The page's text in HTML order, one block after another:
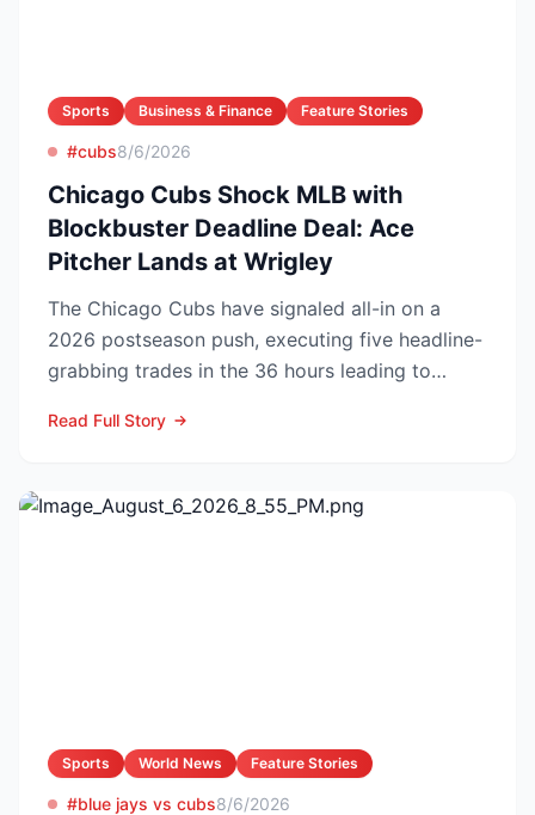
Sports Business & Finance Feature Stories
#cubs8/6/2026
Chicago Cubs Shock MLB with
Blockbuster Deadline Deal: Ace
Pitcher Lands at Wrigley
The Chicago Cubs have signaled all-in on a
2026 postseason push, executing five headline-
grabbing trades in the 36 hours leading to
Read Full Story
Sports World News Feature Stories
#blue jays vs cubs8/6/2026